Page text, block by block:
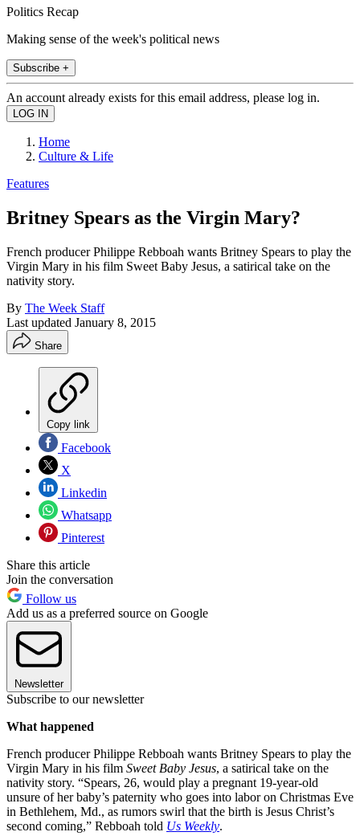
Politics Recap
Making sense of the week's political news
Subscribe +
An account already exists for this email address, please log in.
Home
Culture & Life
Features
Britney Spears as the Virgin Mary?
French producer Philippe Rebboah wants Britney Spears to play the
Virgin Mary in his film Sweet Baby Jesus, a satirical take on the
nativity story.
By The Week Staff
Last updated January 8, 2015
Share
Copy link
Facebook
X
Linkedin
Whatsapp
Pinterest
Share this article
Join the conversation
Follow us
Add us as a preferred source on Google
Newsletter
Subscribe to our newsletter
What happened
French producer Philippe Rebboah wants Britney Spears to play the
Virgin Mary in his film Sweet Baby Jesus, a satirical take on the
nativity story. “Spears, 26, would play a pregnant 19-year-old
unsure of her baby’s paternity who goes into labor on Christmas Eve
in Bethlehem, Md., as rumors swirl that the birth is Jesus Christ’s
second coming,” Rebboah told Us Weekly.